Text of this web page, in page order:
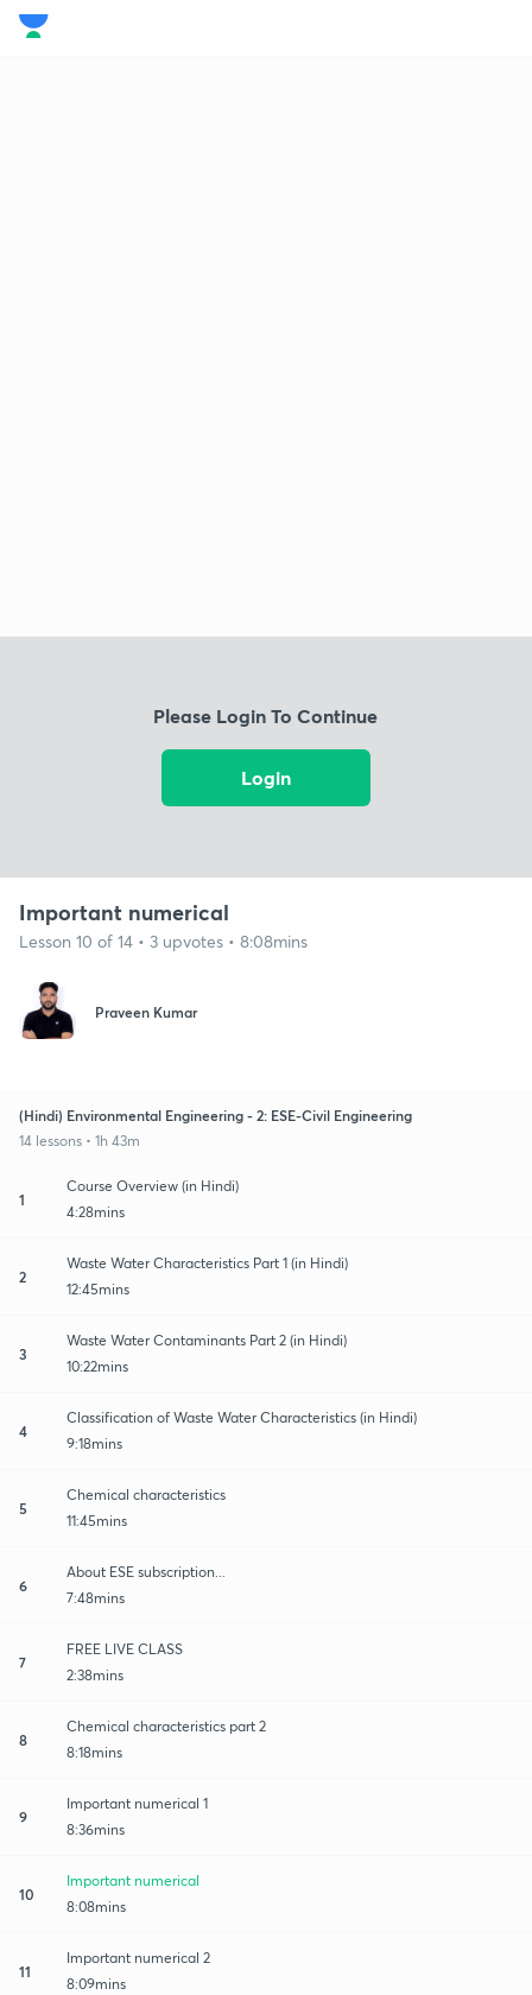
Please Login To Continue
Login
Important numerical
Lesson 10 of 14 • 3 upvotes • 8:08mins
Praveen Kumar
(Hindi) Environmental Engineering - 2: ESE-Civil Engineering
14 lessons • 1h 43m
1
Course Overview (in Hindi)
4:28mins
2
Waste Water Characteristics Part 1 (in Hindi)
12:45mins
3
Waste Water Contaminants Part 2 (in Hindi)
10:22mins
4
Classification of Waste Water Characteristics (in Hindi)
9:18mins
5
Chemical characteristics
11:45mins
6
About ESE subscription...
7:48mins
7
FREE LIVE CLASS
2:38mins
8
Chemical characteristics part 2
8:18mins
9
Important numerical 1
8:36mins
10
Important numerical
8:08mins
11
Important numerical 2
8:09mins